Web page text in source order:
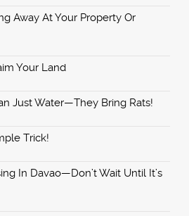
Away At Your Property Or
Your Land
Just Water—They Bring Rats!
Trick!
In Davao—Don’t Wait Until It’s